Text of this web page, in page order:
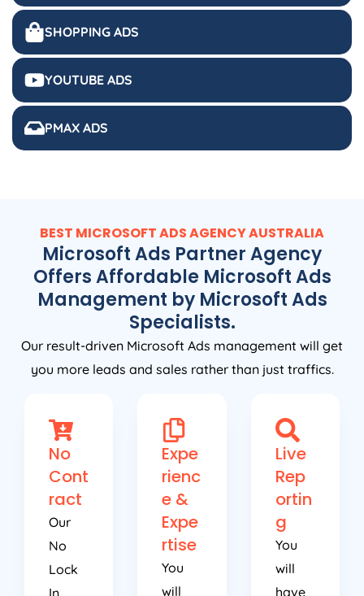
SHOPPING ADS
YOUTUBE ADS
PMAX ADS
BEST MICROSOFT ADSAGENCYAUSTRALIA
Microsoft Ads Partner Agency
Offers Affordable Microsoft Ads
Management by Microsoft Ads
Specialists.
Our result-driven Microsoft Ads management will get
you more leads and sales rather than just traffics.
No
Cont
ract
Our
No
Lock
In
Expe
rienc
e &
Expe
rtise
You
will
Live
Rep
ortin
g
You
will
have